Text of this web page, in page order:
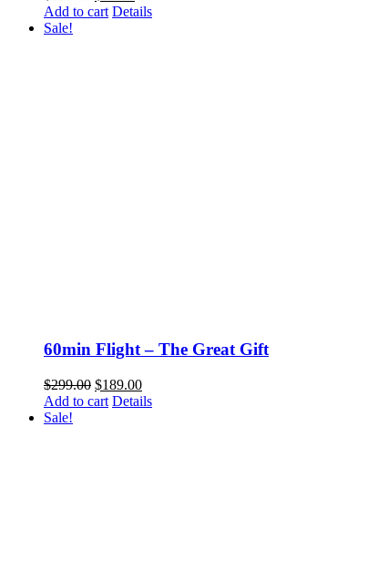
price
price
Add to cart Details
Sale!
60min Flight – The Great Gift
$299.00 Original
price
$189.00Current
price
Add to cart Details
Sale!